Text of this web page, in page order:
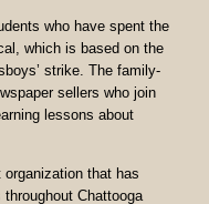
who have spent the
which is based on the
strike. The family-
sellers who join
lessons about
that has
Chattooga